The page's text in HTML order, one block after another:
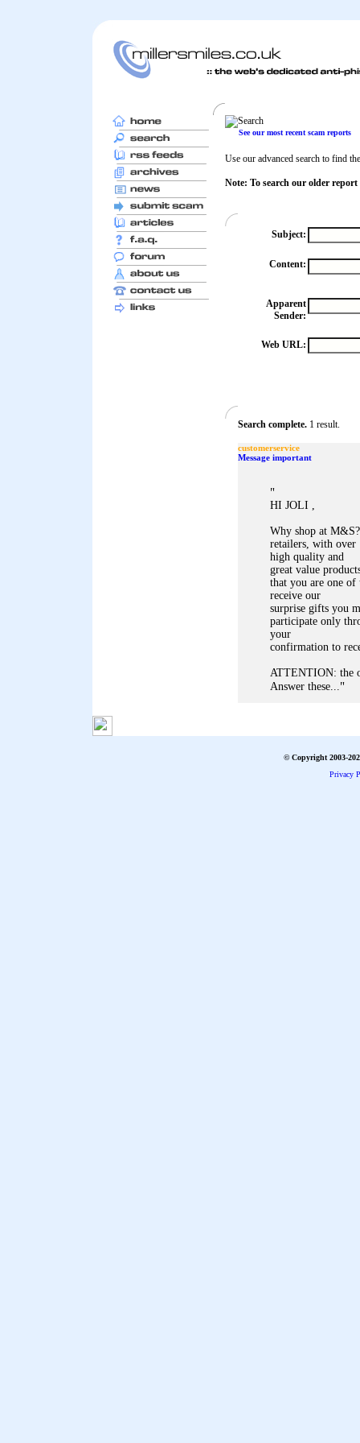
See our most recent scam reports
Use our advanced search to find
Note: To search our older report
Subject:
Content:
Apparent
Sender:
Web URL:
Search complete. 1 result.
customerservice
Message important
"
HI JOLI ,
Why shop at
retailers, with over
high quality and
great value
that you are one of
receive our
surprise gifts you
participate only
your
confirmation to
ATTENTION: the
Answer these..."
© Copyright 2003-
Privacy